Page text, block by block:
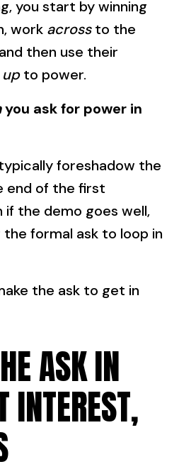
, you start by winning
work acrossto the
then use their
upto power.
you ask for power in
foreshadow the
end of the first
if the demo goes well,
formal ask to loop in
the ask to get in
ASK IN
INTEREST,